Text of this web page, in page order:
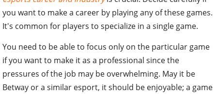
you want to make a career by playing any of these games.
It's common for players to specialize in a single game.
You need to be able to focus only on the particular game
if you want to make it as a professional since the
pressures of the job may be overwhelming. May it be
Betway or a similar esport, it should be enjoyable; a game